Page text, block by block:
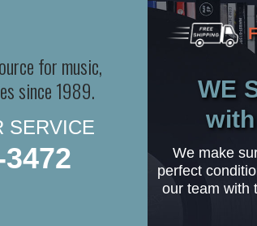
for music,
since 1989.
SERVICE
WE
We make
perfect
our team with